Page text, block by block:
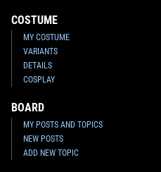
COSTUME
MY COSTUME
VARIANTS
DETAILS
COSPLAY
BOARD
MY POSTS AND TOPICS
NEW POSTS
ADD NEW TOPIC